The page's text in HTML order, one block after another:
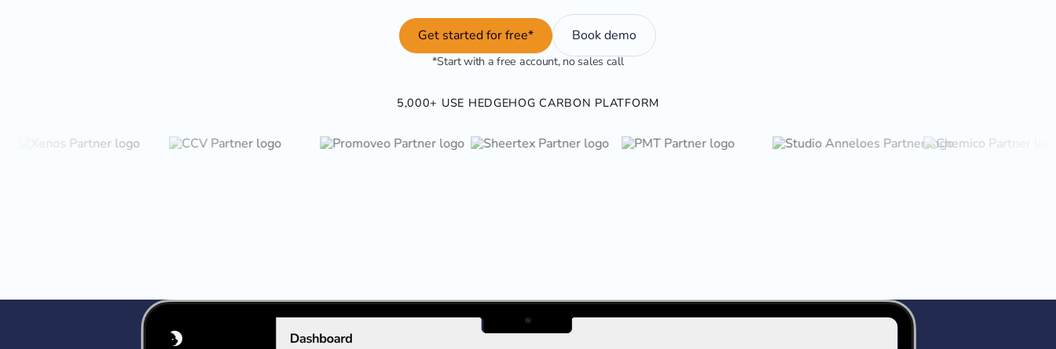
Get started for free* Book demo
*Start with a free account, no sales call
5,000+ USE HEDGEHOG CARBON PLATFORM